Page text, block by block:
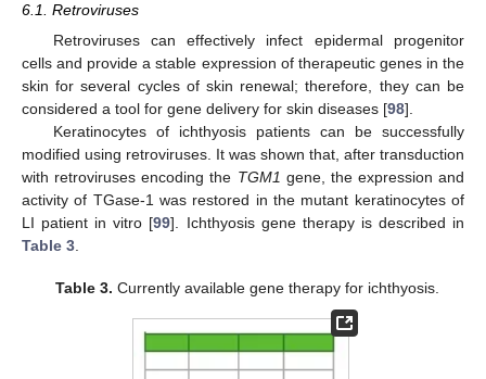
6.1. Retroviruses
Retroviruses can effectively infect epidermal progenitor
cells and provide a stable expression of therapeutic genes in the
skin for several cycles of skin renewal; therefore, they can be
considered a tool for gene delivery for skin diseases [98].
Keratinocytes of ichthyosis patients can be successfully
modified using retroviruses. It was shown that, after transduction
with retroviruses encoding the TGM1 gene, the expression and
activity of TGase-1 was restored in the mutant keratinocytes of
LI patient in vitro [99]. Ichthyosis gene therapy is described in
Table 3.
Table 3. Currently available gene therapy for ichthyosis.